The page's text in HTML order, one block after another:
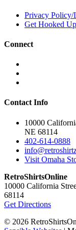
Privacy Policy/
Get Hooked
Connect
Contact Info
10000
NE 68114
402-614-0888
Visit Omaha
RetroShirtsOnline
10000 California
68114
Get Directions
© 2026